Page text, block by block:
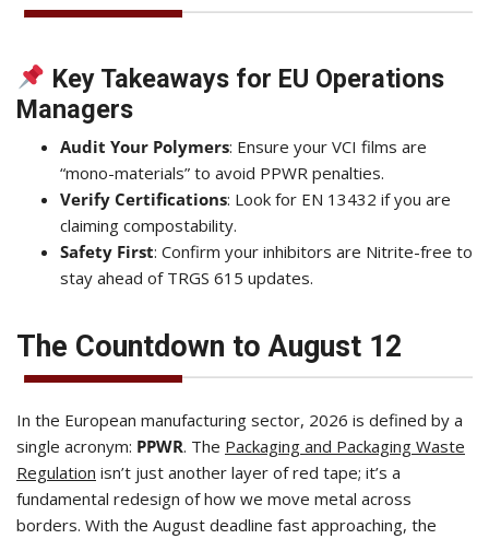
Key Takeaways for EU Operations
Managers
Audit Your Polymers: Ensure your VCI films are
“mono-materials” to avoid PPWR penalties.
Verify Certifications: Look for EN 13432 if you are
claiming compostability.
Safety First: Confirm your inhibitors are Nitrite-free to
stay ahead of TRGS 615 updates.
The Countdown to August 12
In the European manufacturing sector, 2026 is defined by a
single acronym: PPWR. The Packaging and Packaging Waste
Regulation isn’t just another layer of red tape; it’s a
fundamental redesign of how we move metal across
borders. With the August deadline fast approaching, the